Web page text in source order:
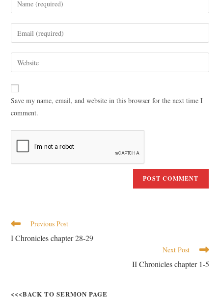
Save my name, email, and website in this browser for the next time I
comment.
Previous Post
I Chronicles chapter 28-29
Next Post
II Chronicles chapter 1-5
<<<BACK TO SERMON PAGE